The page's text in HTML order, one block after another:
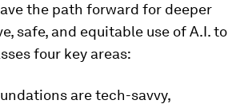
the path forward for deeper
safe, and equitable use of A.I. to
four key areas:
are tech-savvy,